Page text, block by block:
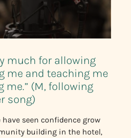
much for allowing
me and teaching me
(M, following
song)
seen confidence grow
building in the hotel,